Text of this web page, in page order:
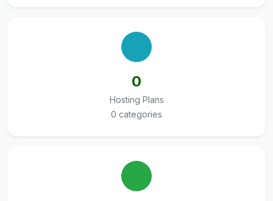
0
Hosting Plans
0 categories